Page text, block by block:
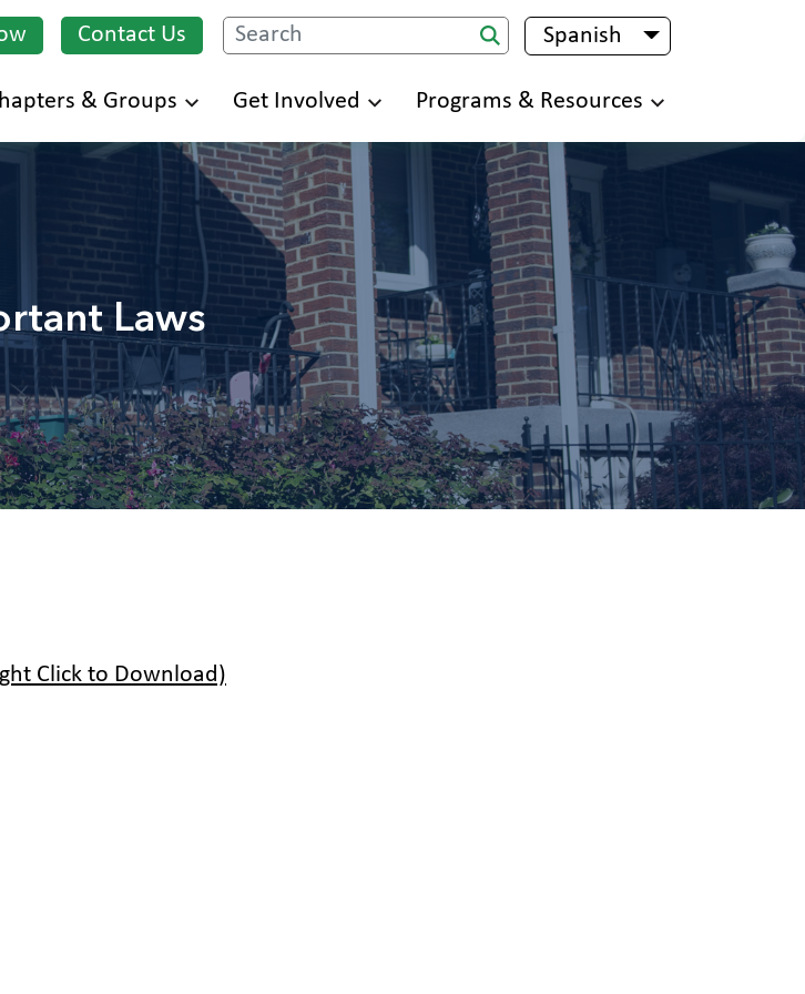
Skip
Contact Us Search Spanish List additional
& Groups Get Involved Programs & Resources
Laws
Click to Download)